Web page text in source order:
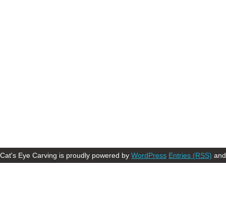
Cat's Eye Carving is proudly powered by WordPress Entries (RSS)